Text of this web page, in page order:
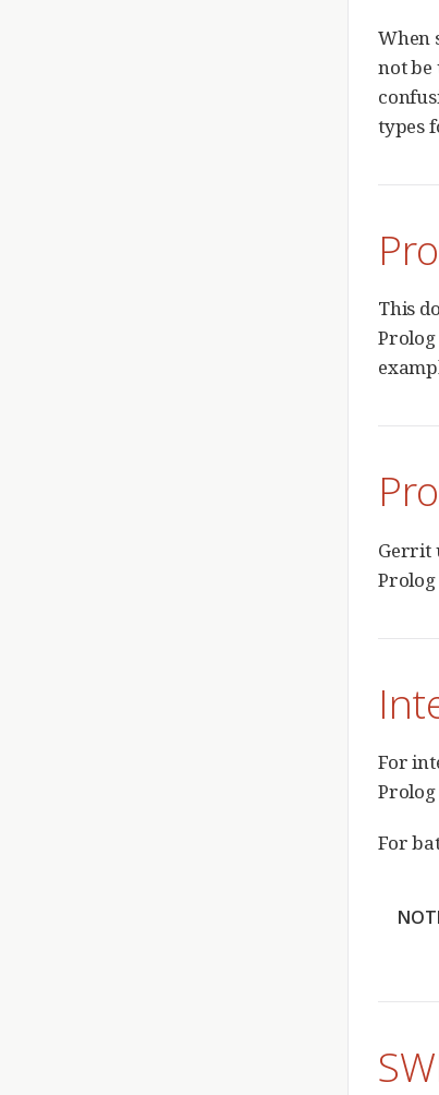
When
not be
types
This
Gerrit
For
For